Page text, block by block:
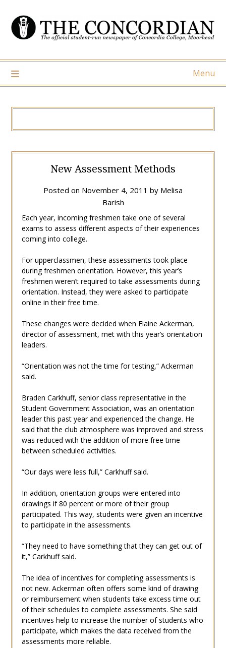
content
Menu
New Assessment Methods
Posted on November 4, 2011 by Melisa
Barish
Each year, incoming freshmen take one of several
exams to assess different aspects of their experiences
coming into college.
For upperclassmen, these assessments took place
during freshmen orientation. However, this year’s
freshmen weren’t required to take assessments during
orientation. Instead, they were asked to participate
online in their free time.
These changes were decided when Elaine Ackerman,
director of assessment, met with this year’s orientation
leaders.
“Orientation was not the time for testing,” Ackerman
said.
Braden Carkhuff, senior class representative in the
Student Government Association, was an orientation
leader this past year and experienced the change. He
said that the club atmosphere was improved and stress
was reduced with the addition of more free time
between scheduled activities.
“Our days were less full,” Carkhuff said.
In addition, orientation groups were entered into
drawings if 80 percent or more of their group
participated. This way, students were given an incentive
to participate in the assessments.
“They need to have something that they can get out of
it,” Carkhuff said.
The idea of incentives for completing assessments is
not new. Ackerman often offers some kind of drawing
or reimbursement when students take excess time out
of their schedules to complete assessments. She said
incentives help to increase the number of students who
participate, which makes the data received from the
assessments more reliable.